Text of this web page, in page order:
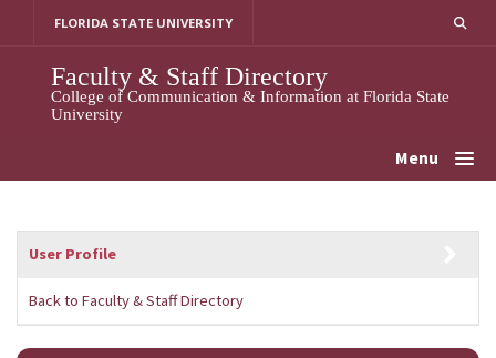
FLORIDA STATE UNIVERSITY
Faculty & Staff Directory
College of Communication & Information at Florida State
University
Menu
User Profile
Back to Faculty & Staff Directory